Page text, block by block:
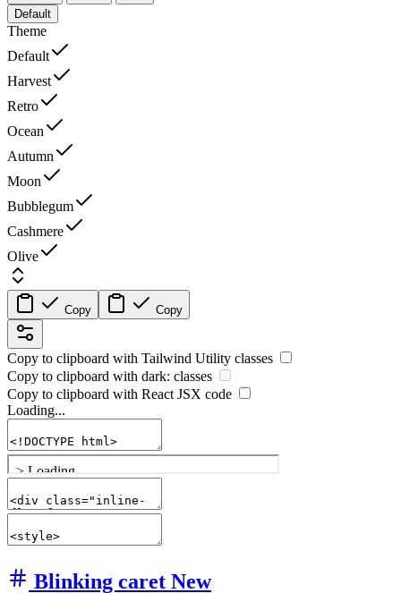
Default
Theme
Default
Harvest
Retro
Ocean
Autumn
Moon
Bubblegum
Cashmere
Olive
Copy Copy
Copy to clipboard with Tailwind Utility classes
Copy to clipboard with dark: classes
Copy to clipboard with React JSX code
Loading...
Blinking caret New